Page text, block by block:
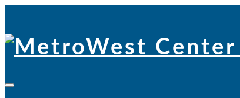
content